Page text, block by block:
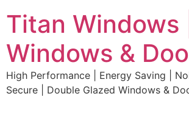
to
content
Titan Windows
Windows &
High Performance | Energy Saving |
Secure | Double Glazed Windows &